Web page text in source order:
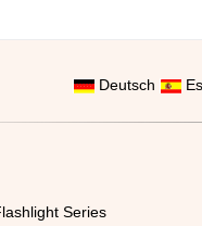
Deutsch
Series